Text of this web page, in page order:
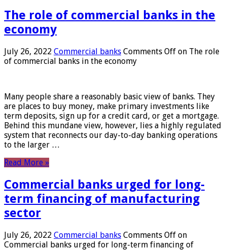
The role of commercial banks in the
economy
July 26, 2022 Commercial banks Comments Off on The role
of commercial banks in the economy
Many people share a reasonably basic view of banks. They
are places to buy money, make primary investments like
term deposits, sign up for a credit card, or get a mortgage.
Behind this mundane view, however, lies a highly regulated
system that reconnects our day-to-day banking operations
to the larger …
Read More »
Commercial banks urged for long-
term financing of manufacturing
sector
July 26, 2022 Commercial banks Comments Off on
Commercial banks urged for long-term financing of